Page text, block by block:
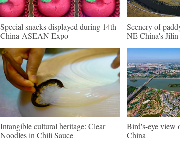
Special snacks displayed during 14th
China-ASEAN Expo
Scenery of
NE China's Jilin
Intangible cultural heritage: Clear
Noodles in Chili Sauce
Bird's-eye view
China